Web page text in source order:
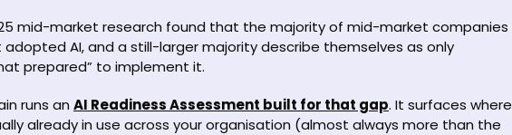
mid-market research found that the majority of mid-market companies
adopted AI, and a still-larger majority describe themselves as only
prepared” to implement it.
runs an AI Readiness Assessment built for that gap. It surfaces where
already in use across your organisation (almost always more than the